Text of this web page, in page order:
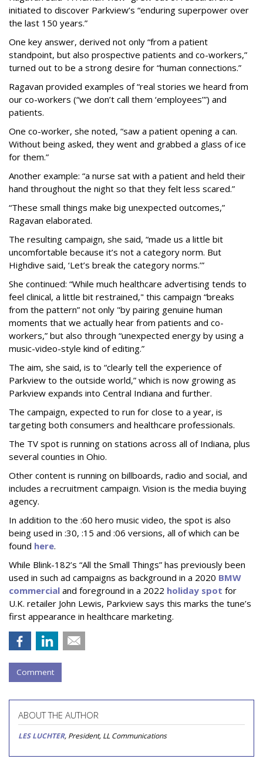
initiated to discover Parkview’s “enduring superpower over
the last 150 years.”
One key answer, derived not only “from a patient
standpoint, but also prospective patients and co-workers,”
turned out to be a strong desire for “human connections.”
Ragavan provided examples of “real stories we heard from
our co-workers (“we don’t call them ‘employees’”) and
patients.
One co-worker, she noted, “saw a patient opening a can.
Without being asked, they went and grabbed a glass of ice
for them.”
Another example: “a nurse sat with a patient and held their
hand throughout the night so that they felt less scared.”
“These small things make big unexpected outcomes,”
Ragavan elaborated.
The resulting campaign, she said, “made us a little bit
uncomfortable because it’s not a category norm. But
Highdive said, ‘Let’s break the category norms.’”
She continued: “While much healthcare advertising tends to
feel clinical, a little bit restrained," this campaign “breaks
from the pattern” not only "by pairing genuine human
moments that we actually hear from patients and co-
workers,” but also through “unexpected energy by using a
music-video-style kind of editing.”
The aim, she said, is to “clearly tell the experience of
Parkview to the outside world,” which is now growing as
Parkview expands into Central Indiana and further.
The campaign, expected to run for close to a year, is
targeting both consumers and healthcare professionals.
The TV spot is running on stations across all of Indiana, plus
several counties in Ohio.
Other content is running on billboards, radio and social, and
includes a recruitment campaign. Vision is the media buying
agency.
In addition to the :60 hero music video, the spot is also
being used in :30, :15 and :06 versions, all of which can be
found here.
While Blink-182’s “All the Small Things” has previously been
used in such ad campaigns as background in a 2020 BMW
commercial and foreground in a 2022 holiday spot for
U.K. retailer John Lewis, Parkview says this marks the tune’s
first appearance in healthcare marketing.
Comment
ABOUT THE AUTHOR
LES LUCHTER, President, LL Communications